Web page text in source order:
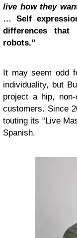
live how they
… Self
differences
robots.”
It may seem odd
individuality, but
project a hip,
customers. Since
touting its “Live
Spanish.